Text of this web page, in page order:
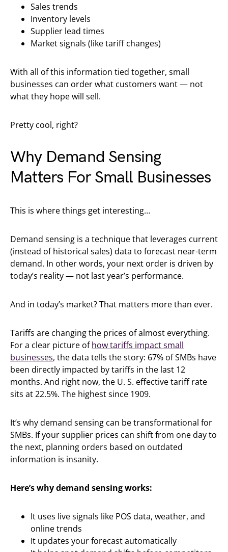
Sales trends
Inventory levels
Supplier lead times
Market signals (like tariff changes)
With all of this information tied together, small
businesses can order what customers want — not
what they hope will sell.
Pretty cool, right?
Why Demand Sensing
Matters For Small Businesses
This is where things get interesting…
Demand sensing is a technique that leverages current
(instead of historical sales) data to forecast near-term
demand. In other words, your next order is driven by
today’s reality — not last year’s performance.
And in today’s market? That matters more than ever.
Tariffs are changing the prices of almost everything.
For a clear picture ofhow tariffs impact small
businesses, the data tells the story: 67% of SMBs have
been directly impacted by tariffs in the last 12
months. And right now, the U. S. effective tariff rate
sits at 22.5%. The highest since 1909.
It’s why demand sensing can be transformational for
SMBs. If your supplier prices can shift from one day to
the next, planning orders based on outdated
information is insanity.
Here’s why demand sensing works:
It uses live signals like POS data, weather, and
online trends
It updates your forecast automatically